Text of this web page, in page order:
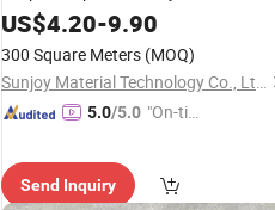
Flooring Rigid Core with 1.5mm IXPE
Spc
US$4.20-9.90
300 Square Meters (MOQ)
Sunjoy Material Technology Co., Ltd.
5.0/5.0 "On-tim
Send Inquiry